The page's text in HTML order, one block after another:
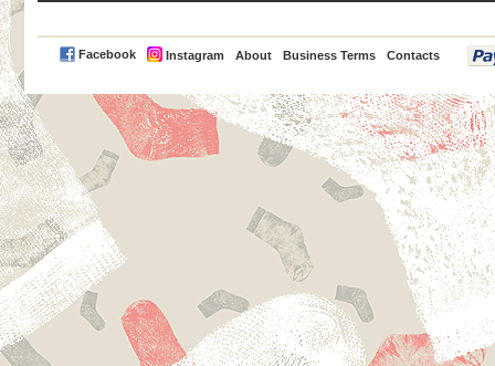
Facebook Instagram About Business Terms Contacts
PayPal